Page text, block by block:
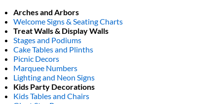
Arches and Arbors
Welcome Signs & Seating Charts
Treat Walls & Display Walls
Stages and Podiums
Cake Tables and Plinths
Picnic Decors
Marquee Numbers
Lighting and Neon Signs
Kids Party Decorations
Kids Tables and Chairs